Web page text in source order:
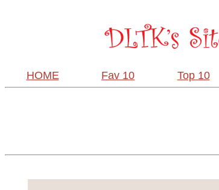
HOME Fav 10 Top 10